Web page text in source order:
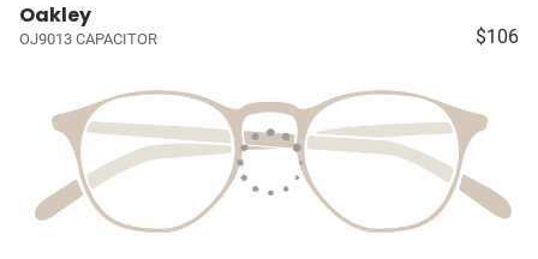
Oakley
OJ9013 CAPACITOR $106